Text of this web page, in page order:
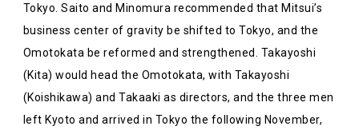
Tokyo. Saito and Minomura recommended that Mitsui’s
business center of gravity be shifted to Tokyo, and the
Omotokata be reformed and strengthened. Takayoshi
(Kita) would head the Omotokata, with Takayoshi
(Koishikawa) and Takaaki as directors, and the three men
left Kyoto and arrived in Tokyo the following November,